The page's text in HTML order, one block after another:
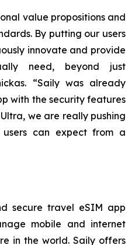
value propositions and
By putting our users
innovate and provide
need, beyond just
“Saily was already
with the security features
we are really pushing
can expect from a
secure travel eSIM app
mobile and internet
in the world. Saily offers